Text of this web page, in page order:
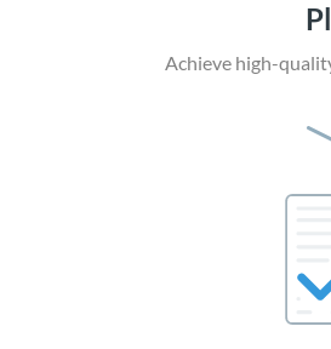
Achieve high-